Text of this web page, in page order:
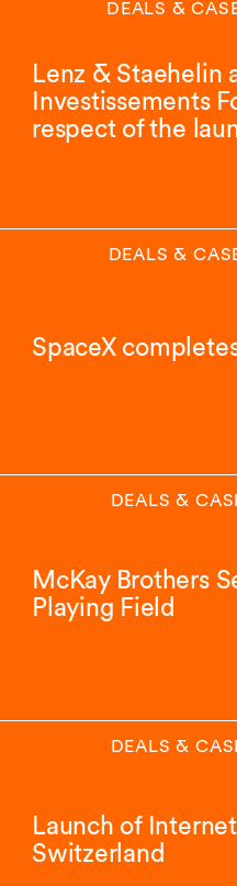
DEALS &
Lenz & Staehelin
Investissements
respect of the
DEALS &
SpaceX
DEALS &
McKay Brothers
Playing Field
DEALS &
Launch of
Switzerland